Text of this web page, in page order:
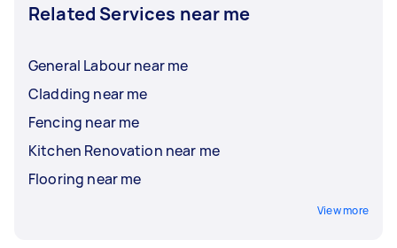
Related Services near me
General Labour near me
Cladding near me
Fencing near me
Kitchen Renovation near me
Flooring near me
View more